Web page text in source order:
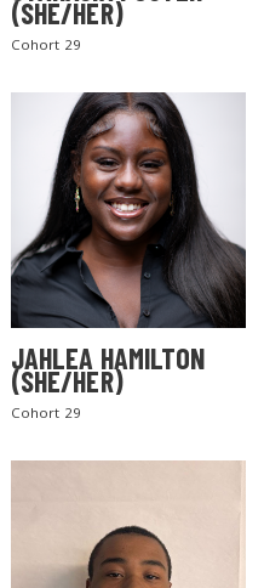
(SHE/HER)
Cohort 29
JAHLEA HAMILTON
(SHE/HER)
Cohort 29
SITE